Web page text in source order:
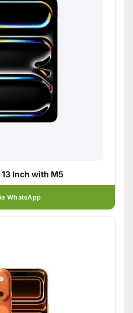
Inch with M5
WhatsApp